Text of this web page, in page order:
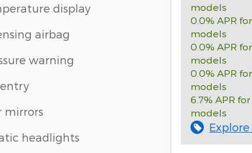
display
airbag
warning
mirrors
headlights
models
0.0% APR
models
0.0% APR
models
0.0% APR
models
6.7% APR
models